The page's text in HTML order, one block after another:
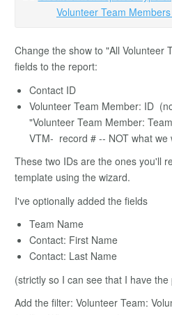
Change the show to "All Volunteer
fields to the report:
Contact ID
Volunteer Team Member: ID
"Volunteer Team Member:
VTM- record # -- NOT what we
These two IDs are the ones you'll
template using the wizard.
I've optionally added the fields
Team Name
Contact: First Name
Contact: Last Name
(strictly so I can see that I have
Add the filter: Volunteer Team: